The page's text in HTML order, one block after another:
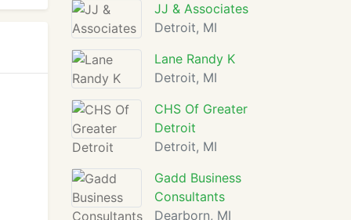
JJ & Associates
Detroit, MI
Lane Randy K
Detroit, MI
CHS Of Greater
Detroit
Detroit, MI
Gadd Business
Consultants
Dearborn, MI